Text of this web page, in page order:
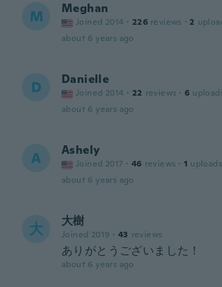
M Meghan
Joined 2014 · 226 reviews · 2
about 6 years ago
D Danielle
Joined 2014 · 22 reviews · 6
about 6 years ago
A Ashely
Joined 2017 · 46 reviews · 1 uploads
about 6 years ago
大 大樹
Joined 2019 · 43 reviews
ありがとうございました！
about 6 years ago